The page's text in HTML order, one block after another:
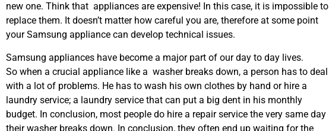
new one. Think that appliances are expensive! In this case, it is impossible to
replace them. It doesn’t matter how careful you are, therefore at some point
your Samsung appliance can develop technical issues.
Samsung appliances have become a major part of our day to day lives.
So when a crucial appliance like a washer breaks down, a person has to deal
with a lot of problems. He has to wash his own clothes by hand or hire a
laundry service; a laundry service that can put a big dent in his monthly
budget. In conclusion, most people do hire a repair service the very same day
their washer breaks down. In conclusion, they often end up waiting for the